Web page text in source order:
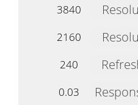
3840
2160
240
0.03